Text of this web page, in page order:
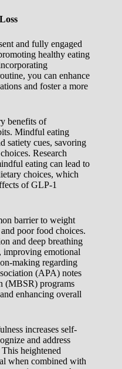
and fully engaged
healthy eating
you can enhance
and foster a more
benefits of
Mindful eating
satiety cues, savoring
Research
eating can lead to
choices, which
of GLP-1
barrier to weight
poor food choices.
and deep breathing
improving emotional
making regarding
(APA) notes
(MBSR) programs
enhancing overall
increases self-
and address
heightened
when combined with